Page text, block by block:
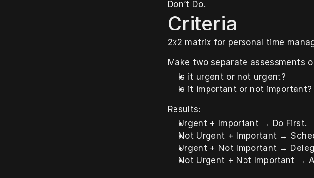
Don’t Do.
Criteria
2x2 matrix for personal time
Make two separate assessments
Is it urgent or not urgent?
Is it important or not important?
Results:
Urgent + Important → Do First.
Not Urgent + Important →
Urgent + Not Important →
Not Urgent + Not Important →